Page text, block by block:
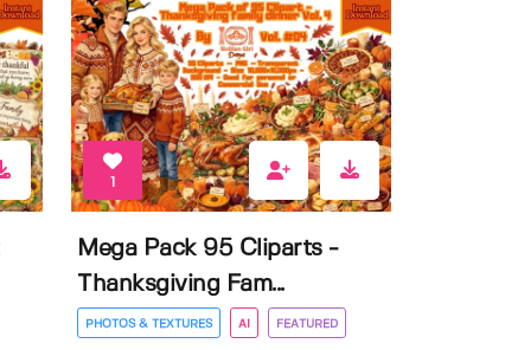
1
Mega Pack 95 Cliparts -
Thanksgiving Fam...
PHOTOS & TEXTURES AI FEATURED